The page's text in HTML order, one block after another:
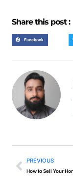
Share this post :
Facebook
PREVIOUS